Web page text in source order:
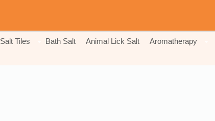
Salt Tiles Bath Salt Animal Lick Salt Aromatherapy